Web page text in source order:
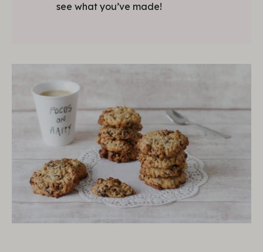
see what you’ve made!